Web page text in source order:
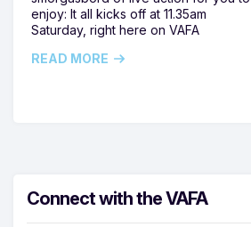
enjoy: It all kicks off at 11.35am
Saturday, right here on VAFA
READ MORE
Connect with the VAFA